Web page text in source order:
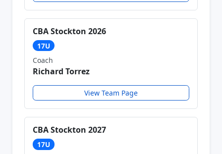
CBA Stockton 2026
17U
Coach
Richard Torrez
View Team Page
CBA Stockton 2027
17U